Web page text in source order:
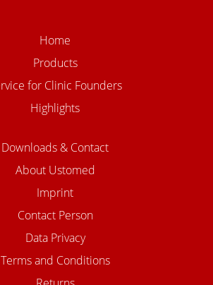
Home
Products
for Clinic Founders
Highlights
Downloads & Contact
About Ustomed
Imprint
Contact Person
Data Privacy
Terms and Conditions